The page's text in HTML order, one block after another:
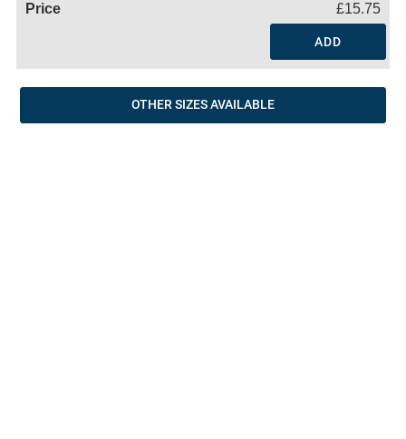
£15.75
ADD
OTHER SIZES AVAILABLE